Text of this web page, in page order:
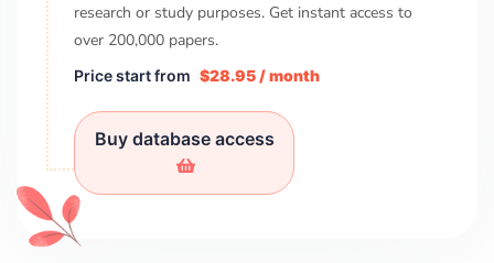
research or study purposes. Get instant access to
over 200,000 papers.
Price start from $28.95 / month
Buy database access